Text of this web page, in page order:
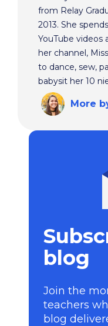
from Relay
2013. She
YouTube videos
her channel,
to dance, sew,
babysit her 10
More
blog
Join the
teachers
blog